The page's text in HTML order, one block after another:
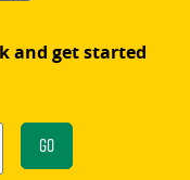
and get started
Go